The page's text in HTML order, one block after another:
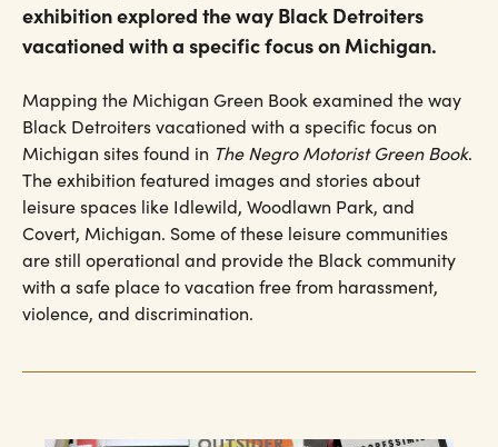
exhibition explored the way Black Detroiters
vacationed with a specific focus on Michigan.
Mapping the Michigan Green Book examined the way
Black Detroiters vacationed with a specific focus on
Michigan sites found in The Negro Motorist Green Book.
The exhibition featured images and stories about
leisure spaces like Idlewild, Woodlawn Park, and
Covert, Michigan. Some of these leisure communities
are still operational and provide the Black community
with a safe place to vacation free from harassment,
violence, and discrimination.